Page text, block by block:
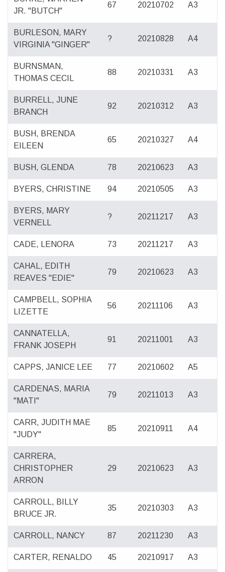
JR. "BUTCH"
67 20210702 A3
BURLESON, MARY
VIRGINIA "GINGER"
? 20210828 A4
BURNSMAN,
THOMAS CECIL
88 20210331 A3
BURRELL, JUNE
BRANCH
92 20210312 A3
BUSH, BRENDA
EILEEN
65 20210327 A4
BUSH, GLENDA 78 20210623 A3
BYERS, CHRISTINE 94 20210505 A3
BYERS, MARY
VERNELL
? 20211217 A3
CADE, LENORA 73 20211217 A3
CAHAL, EDITH
REAVES "EDIE"
79 20210623 A3
CAMPBELL, SOPHIA
LIZETTE
56 20211106 A3
CANNATELLA,
FRANK JOSEPH
91 20211001 A3
CAPPS, JANICE LEE 77 20210602 A5
CARDENAS, MARIA
"MATI"
79 20211013 A3
CARR, JUDITH MAE
"JUDY"
85 20210911 A4
CARRERA,
CHRISTOPHER
ARRON
29 20210623 A3
CARROLL, BILLY
BRUCE JR.
35 20210303 A3
CARROLL, NANCY 87 20211230 A3
CARTER, RENALDO 45 20210917 A3